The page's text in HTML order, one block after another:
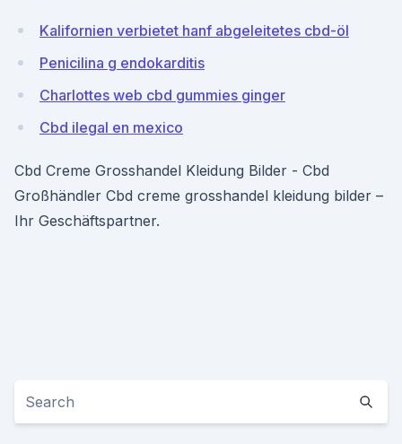
Kalifornien verbietet hanf abgeleitetes cbd-öl
Penicilina g endokarditis
Charlottes web cbd gummies ginger
Cbd ilegal en mexico
Cbd Creme Grosshandel Kleidung Bilder - Cbd
Großhändler Cbd creme grosshandel kleidung bilder –
Ihr Geschäftspartner.